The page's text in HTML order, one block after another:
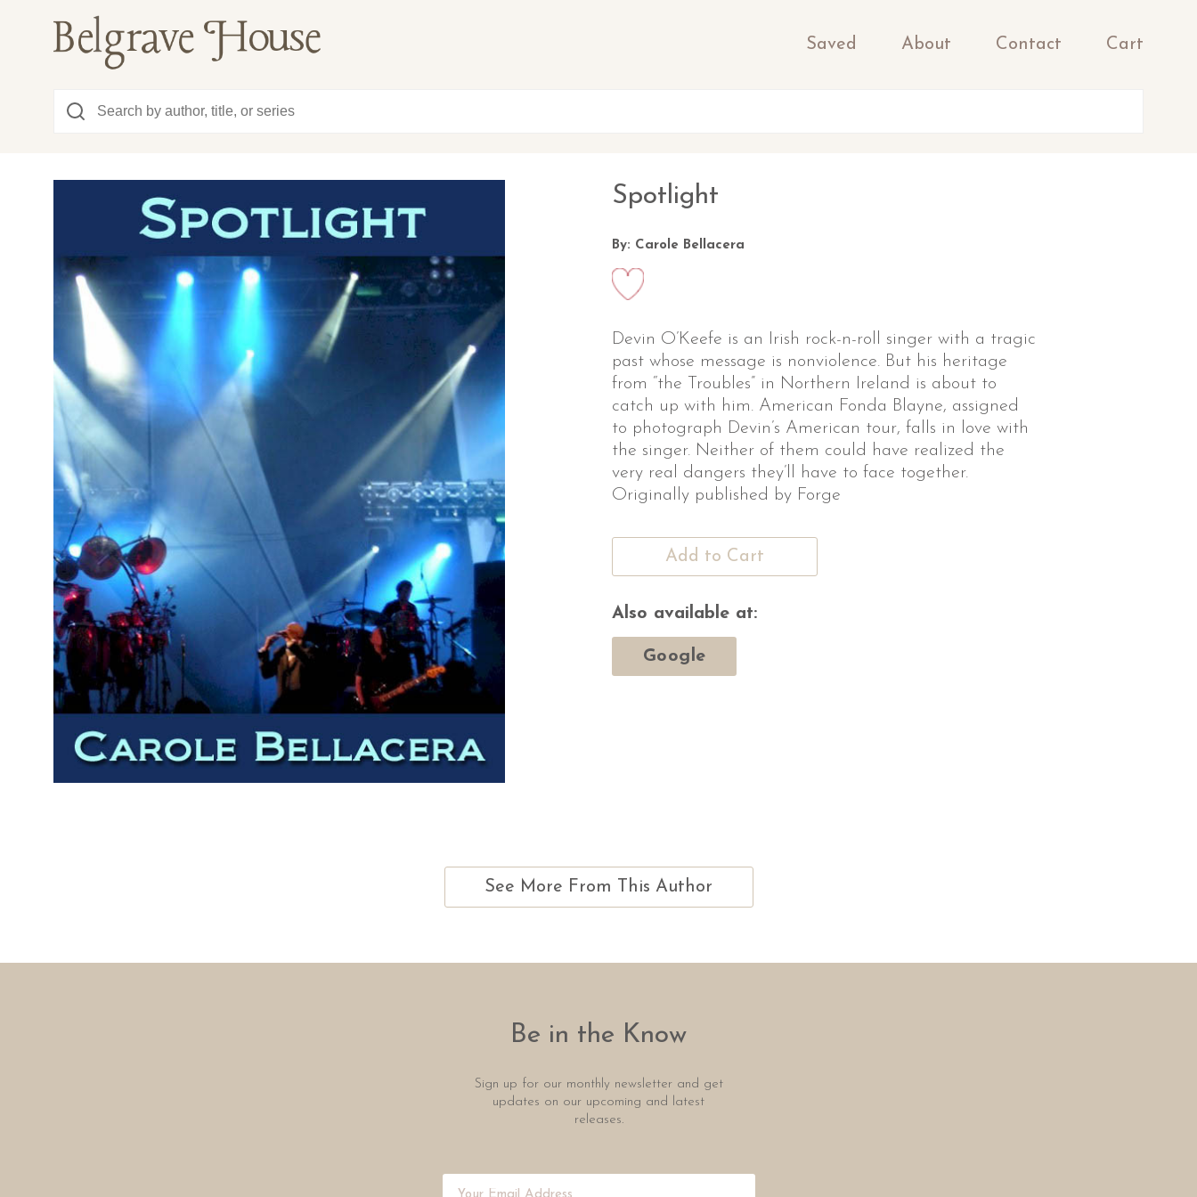
Saved About Contact Cart
Spotlight
By: Carole Bellacera
Devin O’Keefe is an Irish rock-n-roll singer with a tragic
past whose message is nonviolence. But his heritage
from “the Troubles” in Northern Ireland is about to
catch up with him. American Fonda Blayne, assigned
to photograph Devin’s American tour, falls in love with
the singer. Neither of them could have realized the
very real dangers they’ll have to face together.
Originally published by Forge
Add to Cart
Also available at:
Google
See More From This Author
Be in the Know
Sign up for our monthly newsletter and get
updates on our upcoming and latest
releases.